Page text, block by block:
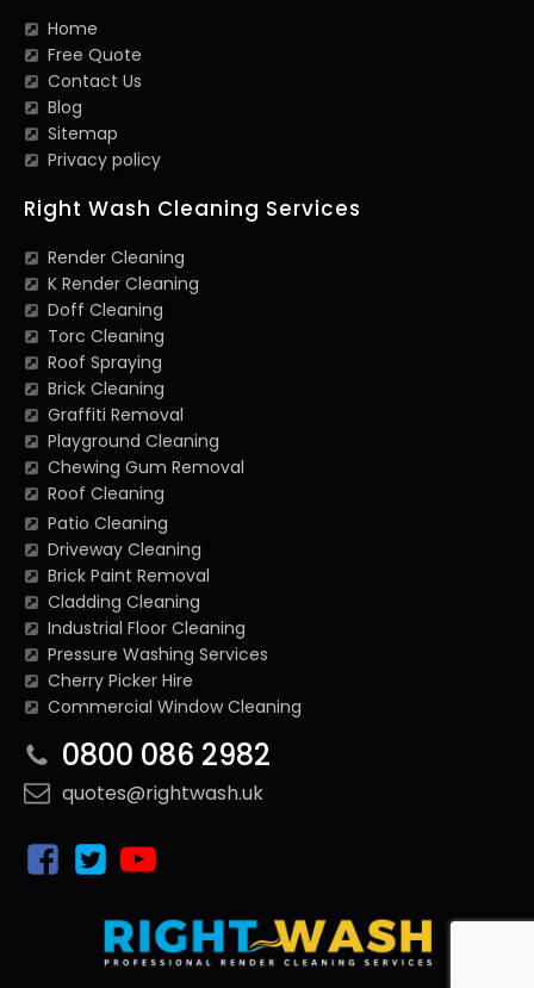
Home
Free Quote
Contact Us
Blog
Sitemap
Privacy policy
Right Wash Cleaning Services
Render Cleaning
K Render Cleaning
Doff Cleaning
Torc Cleaning
Roof Spraying
Brick Cleaning
Graffiti Removal
Playground Cleaning
Chewing Gum Removal
Roof Cleaning
Patio Cleaning
Driveway Cleaning
Brick Paint Removal
Cladding Cleaning
Industrial Floor Cleaning
Pressure Washing Services
Cherry Picker Hire
Commercial Window Cleaning
0800 086 2982
quotes@rightwash.uk